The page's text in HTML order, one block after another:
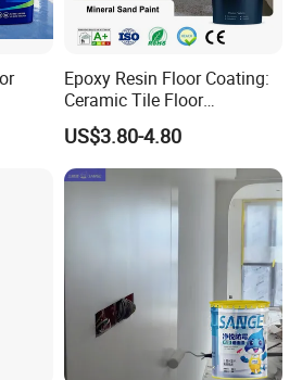
Epoxy Resin Floor Coating:
Ceramic Tile Floor
Waterproof Coating & Clear
Waterproof Sealant
US$3.80-4.80